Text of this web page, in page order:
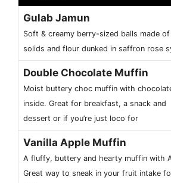
Gulab Jamun
Soft & creamy berry-sized balls made
solids and flour dunked in saffron rose
Double Chocolate Muffin
Moist buttery choc muffin with
inside. Great for breakfast, a snack and
dessert or if you’re just loco for
Vanilla Apple Muffin
A fluffy, buttery and hearty muffin with
Great way to sneak in your fruit intake